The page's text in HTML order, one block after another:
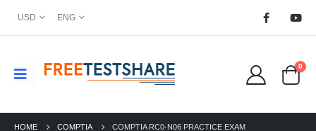
USD ENG
0
HOME COMPTIA COMPTIA RC0-N06 PRACTICE EXAM